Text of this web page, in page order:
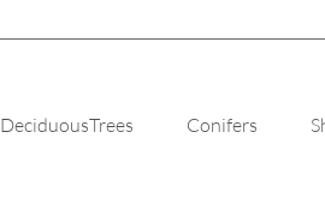
DeciduousTrees Conifers